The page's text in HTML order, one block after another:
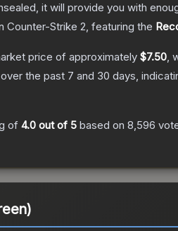
it will provide you with
Counter-Strike 2, featuring the
price of approximately $7.50,
the past 7 and 30 days,
of 4.0 out of 5 based on 8,596